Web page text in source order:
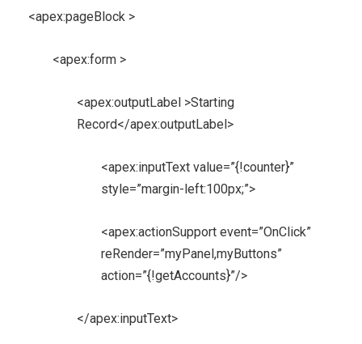
<apex:pageBlock >
<apex:form >
<apex:outputLabel >Starting
Record</apex:outputLabel>
<apex:inputText value=”{!counter}”
style=”margin-left:100px;”>
<apex:actionSupport event=”OnClick”
reRender=”myPanel,myButtons”
action=”{!getAccounts}”/>
</apex:inputText>